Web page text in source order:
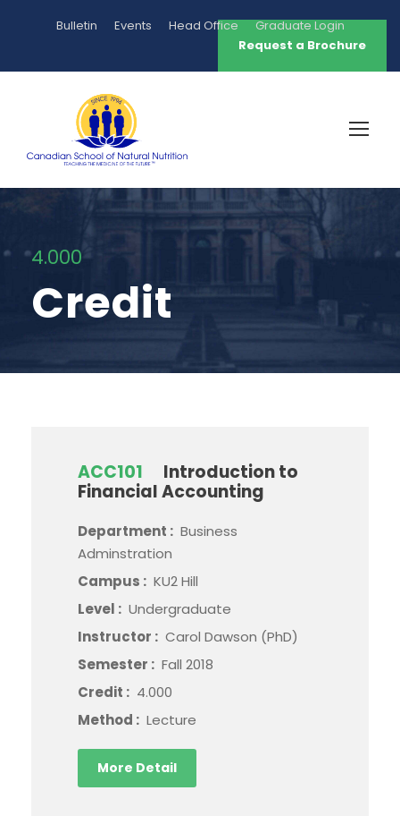
Bulletin Events Head Office
Graduate Login
Request a Brochure
4.000
Credit
ACC101
Introduction to
Financial Accounting
Department : Business
Adminstration
Campus : KU2 Hill
Level : Undergraduate
Instructor : Carol Dawson (PhD)
Semester : Fall 2018
Credit : 4.000
Method : Lecture
More Detail